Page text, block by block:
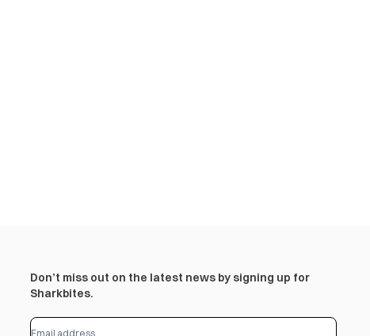
Don’t miss out on the latest news by signing up for
Sharkbites.